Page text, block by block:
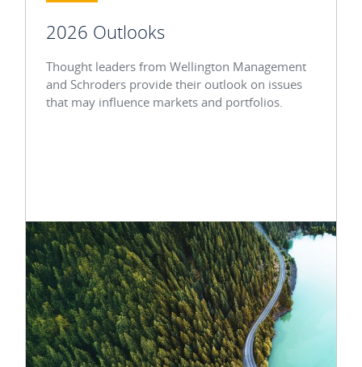
2026 Outlooks
Thought leaders from Wellington Management
and Schroders provide their outlook on issues
that may influence markets and portfolios.